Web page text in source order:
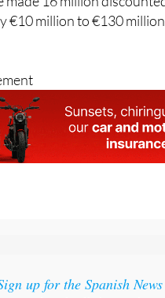
previous year. Across
made 16 million